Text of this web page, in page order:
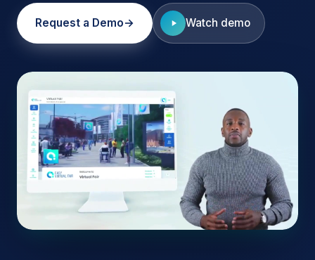
Request a Demo Watch demo